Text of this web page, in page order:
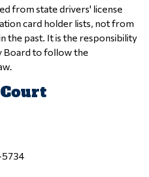
from state drivers' license
card holder lists, not from
the past. It is the responsibility
Board to follow the
5734